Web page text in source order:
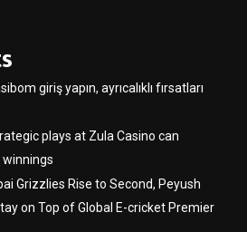
giriş yapın, ayrıcalıklı fırsatları
plays at Zula Casino can
Grizzlies Rise to Second, Peyush
on Top of Global E-cricket Premier